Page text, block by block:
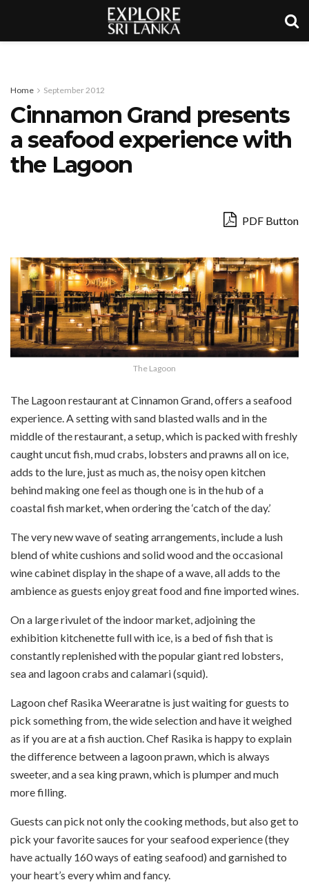
Home September 2012
Cinnamon Grand presents
a seafood experience with
the Lagoon
PDF Button
The Lagoon
The Lagoon restaurant at Cinnamon Grand, offers a seafood
experience. A setting with sand blasted walls and in the
middle of the restaurant, a setup, which is packed with freshly
caught uncut fish, mud crabs, lobsters and prawns all on ice,
adds to the lure, just as much as, the noisy open kitchen
behind making one feel as though one is in the hub of a
coastal fish market, when ordering the ‘catch of the day.’
The very new wave of seating arrangements, include a lush
blend of white cushions and solid wood and the occasional
wine cabinet display in the shape of a wave, all adds to the
ambience as guests enjoy great food and fine imported wines.
On a large rivulet of the indoor market, adjoining the
exhibition kitchenette full with ice, is a bed of fish that is
constantly replenished with the popular giant red lobsters,
sea and lagoon crabs and calamari (squid).
Lagoon chef Rasika Weeraratne is just waiting for guests to
pick something from, the wide selection and have it weighed
as if you are at a fish auction. Chef Rasika is happy to explain
the difference between a lagoon prawn, which is always
sweeter, and a sea king prawn, which is plumper and much
more filling.
Guests can pick not only the cooking methods, but also get to
pick your favorite sauces for your seafood experience (they
have actually 160 ways of eating seafood) and garnished to
your heart’s every whim and fancy.